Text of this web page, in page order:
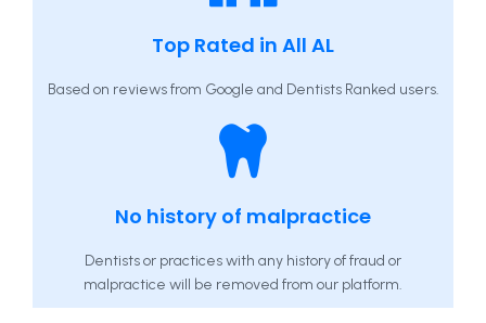
Top Rated in All AL
Based on reviews from Google and Dentists Ranked users.
No history of malpractice
Dentists or practices with any history of fraud or
malpractice will be removed from our platform.